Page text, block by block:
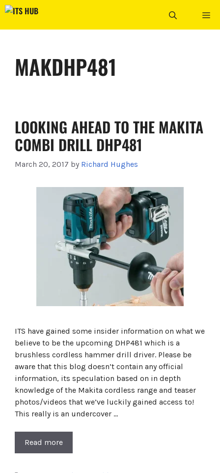
Skip
content
MAKDHP481
LOOKING AHEAD TO THE MAKITA
COMBI DRILL DHP481
March 20, 2017 by Richard Hughes
ITS have gained some insider information on what we
believe to be the upcoming DHP481 which is a
brushless cordless hammer drill driver. Please be
aware that this blog doesn’t contain any official
information, its speculation based on in depth
knowledge of the Makita cordless range and teaser
photos/videos that we’ve luckily gained access to!
This really is an undercover …
Read more